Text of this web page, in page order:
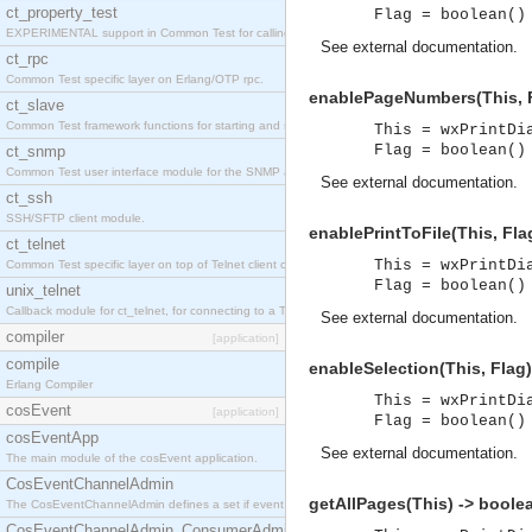
ct_property_test
EXPERIMENTAL support in Common Test for calling property-based tests.
ct_rpc
Common Test specific layer on Erlang/OTP rpc.
ct_slave
Common Test framework functions for starting and stopping nodes for Large-Scale Testing.
ct_snmp
Common Test user interface module for the SNMP application.
ct_ssh
SSH/SFTP client module.
ct_telnet
Common Test specific layer on top of Telnet client ct_telnet_client.erl
unix_telnet
Callback module for ct_telnet, for connecting to a Telnet server on a UNIX host.
compiler [application]
compile
Erlang Compiler
cosEvent [application]
cosEventApp
The main module of the cosEvent application.
CosEventChannelAdmin
The CosEventChannelAdmin defines a set if event service interfaces that enables decoupled
Flag = boolean()
See external documentation.
enablePageNumbers(This,
This =
Flag = boolean()
See external documentation.
enablePrintToFile(This,
This =
Flag = boolean()
See external documentation.
enableSelection(This,
This =
Flag = boolean()
See external documentation.
getAllPages(This) ->